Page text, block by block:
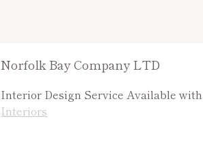
Norfolk Bay Company LTD
Interior Design Service Available with
Interiors